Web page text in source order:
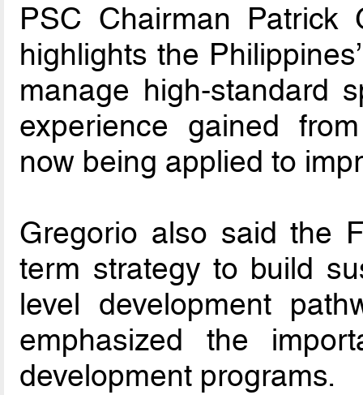
PSC Chairman Patrick
highlights the
manage high-standard
experience gained
now being applied to
Gregorio also said the
term strategy to build
level development
emphasized the
development programs.